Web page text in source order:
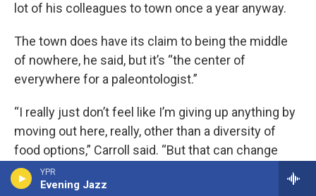
YPR
Evening Jazz
lot of his colleagues to town once a year anyway.
The town does have its claim to being the middle
of nowhere, he said, but it’s “the center of
everywhere for a paleontologist.”
“I really just don’t feel like I’m giving up anything by
moving out here, really, other than a diversity of
food options,” Carroll said. “But that can change
too.”